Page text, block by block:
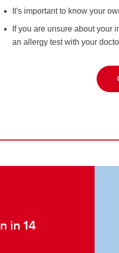
It's important to know your
If you are unsure about your
an allergy test with your
in 14